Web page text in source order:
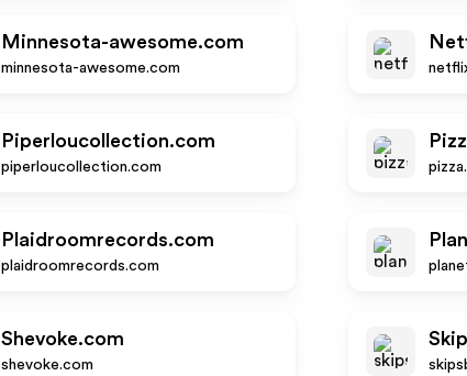
Minnesota-awesome.com
minnesota-awesome.com
Piperloucollection.com
piperloucollection.com
Plaidroomrecords.com
plaidroomrecords.com
Shevoke.com
shevoke.com